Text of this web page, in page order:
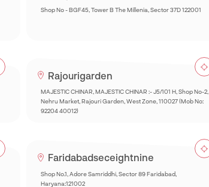
Shop No - BGF45, Tower B The Millenia, Sector 37D 122001
Rajourigarden
MAJESTIC CHINAR, MAJESTIC CHINAR :- J5/101 H, Shop No-2,
Nehru Market, Rajouri Garden, West Zone, 110027 (Mob No:
92204 40012)
Faridabadseceightnine
Shop No.1, Adore Samriddhi, Sector 89 Faridabad,
Haryana:121002